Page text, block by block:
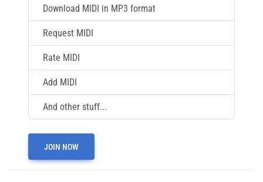
Download MIDI in MP3 format
Request MIDI
Rate MIDI
Add MIDI
And other stuff...
JOIN NOW